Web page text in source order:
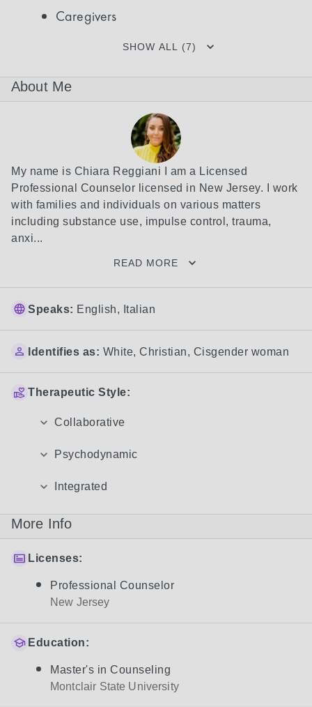
Caregivers
SHOW ALL (7)
About Me
My name is Chiara Reggiani I am a Licensed
Professional Counselor licensed in New Jersey. I work
with families and individuals on various matters
including substance use, impulse control, trauma,
anxi...
READ MORE
Speaks: English, Italian
Identifies as: White, Christian, Cisgender woman
Therapeutic Style:
Collaborative
Psychodynamic
Integrated
More Info
Licenses:
Professional Counselor
New Jersey
Education:
Master's in Counseling
Montclair State University